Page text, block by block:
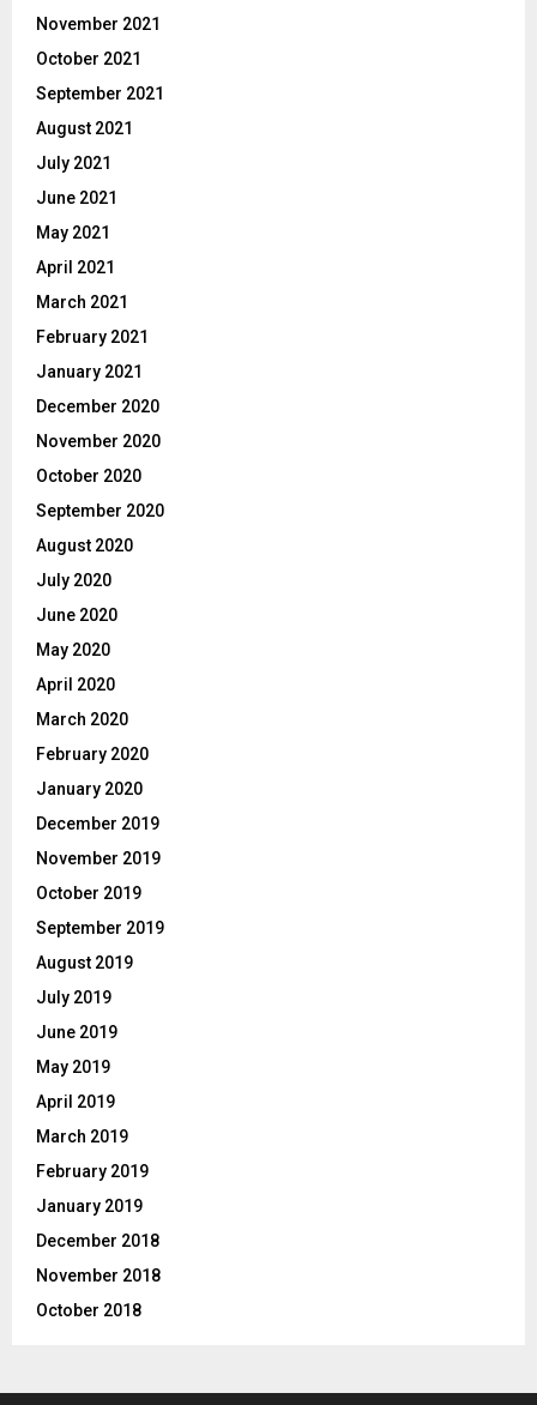
November 2021
October 2021
September 2021
August 2021
July 2021
June 2021
May 2021
April 2021
March 2021
February 2021
January 2021
December 2020
November 2020
October 2020
September 2020
August 2020
July 2020
June 2020
May 2020
April 2020
March 2020
February 2020
January 2020
December 2019
November 2019
October 2019
September 2019
August 2019
July 2019
June 2019
May 2019
April 2019
March 2019
February 2019
January 2019
December 2018
November 2018
October 2018